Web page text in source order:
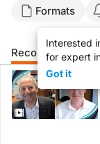
Formats
Interested
for expert
Got it
Recommended